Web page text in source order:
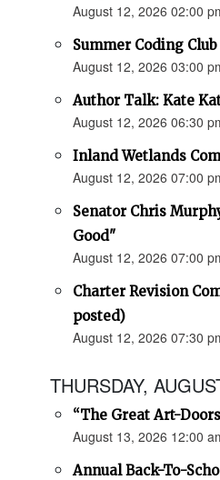
August 12, 2026 02:00
Summer Coding Club
August 12, 2026 03:00
Author Talk: Kate
August 12, 2026 06:30
Inland Wetlands
August 12, 2026 07:00
Senator Chris
Good"
August 12, 2026 07:00
Charter Revision
posted)
August 12, 2026 07:30
THURSDAY,
“The Great Art-
August 13, 2026 12:00
Annual Back-To-